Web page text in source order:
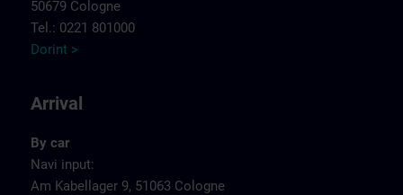
50679 Cologne
Tel.: 0221 801000
Dorint >
Arrival
By car
Navi input:
Am Kabellager 9, 51063 Cologne